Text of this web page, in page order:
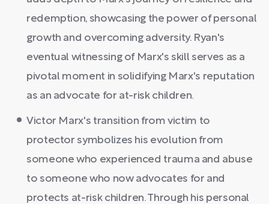
redemption, showcasing the power of personal
growth and overcoming adversity. Ryan's
eventual witnessing of Marx's skill serves as a
pivotal moment in solidifying Marx's reputation
as an advocate for at-risk children.
Victor Marx's transition from victim to
protector symbolizes his evolution from
someone who experienced trauma and abuse
to someone who now advocates for and
protects at-risk children. Through his personal